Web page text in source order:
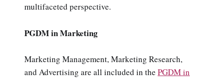
multifaceted perspective.
PGDM in Marketing
Marketing Management, Marketing Research,
and Advertising are all included in the PGDM in